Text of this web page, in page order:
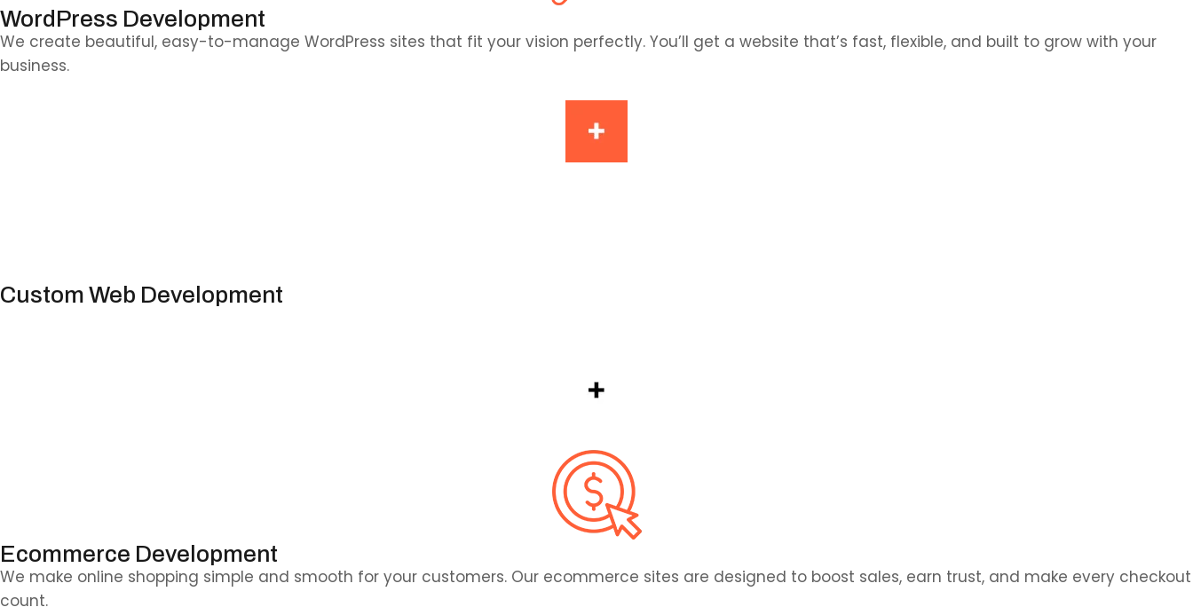
WordPress Development
We create beautiful, easy-to-manage WordPress sites that fit your vision perfectly. You’ll get a website that’s fast, flexible, and built to grow with your
business.
Custom Web Development
Ecommerce Development
We make online shopping simple and smooth for your customers. Our ecommerce sites are designed to boost sales, earn trust, and make every checkout
count.